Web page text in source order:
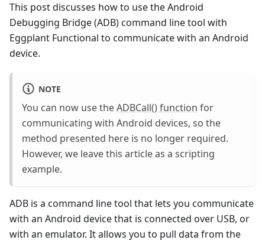
This post discusses how to use the Android
Debugging Bridge (ADB) command line tool with
Eggplant Functional to communicate with an Android
device.
NOTE
You can now use theADBCall() function for
communicating with Android devices, so the
method presented here is no longer required.
However, we leave this article as a scripting
example.
ADB is a command line tool that lets you communicate
with an Android device that is connected over USB, or
with an emulator. It allows you to pull data from the